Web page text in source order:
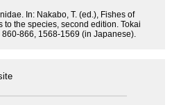
In: Nakabo, T. (ed.), Fishes of
to the species, second edition. Tokai
860-866, 1568-1569 (in Japanese).